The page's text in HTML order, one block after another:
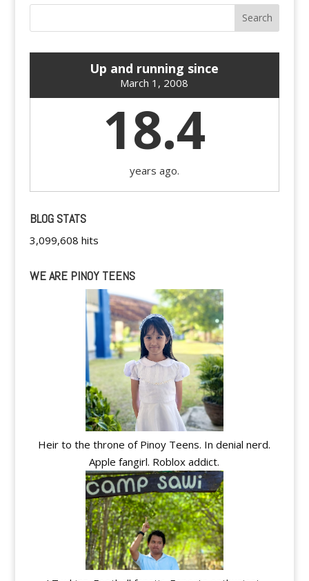
Up and running since
March 1, 2008
18.4
years ago.
BLOG STATS
3,099,608 hits
WE ARE PINOY TEENS
Heir to the throne of Pinoy Teens. In denial nerd.
Apple fangirl. Roblox addict.